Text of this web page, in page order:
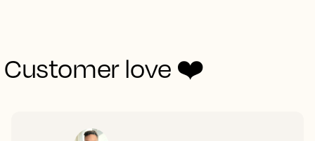
Customer love ❤️